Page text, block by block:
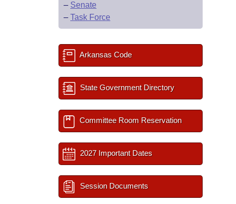
– Senate
– Task Force
Arkansas Code
State Government Directory
Committee Room Reservation
2027 Important Dates
Session Documents